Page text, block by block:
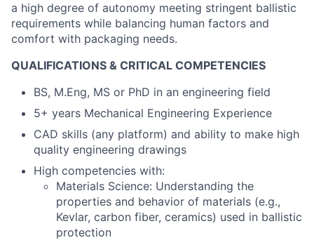
a high degree of autonomy meeting stringent ballistic
requirements while balancing human factors and
comfort with packaging needs.
QUALIFICATIONS & CRITICAL COMPETENCIES
BS, M.Eng, MS or PhD in an engineering field
5+ years Mechanical Engineering Experience
CAD skills (any platform) and ability to make high
quality engineering drawings
High competencies with:
Materials Science: Understanding the
properties and behavior of materials (e.g.,
Kevlar, carbon fiber, ceramics) used in ballistic
protection